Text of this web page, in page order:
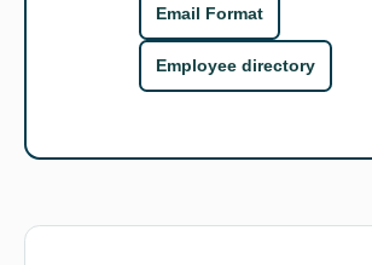
Email Format
Employee directory